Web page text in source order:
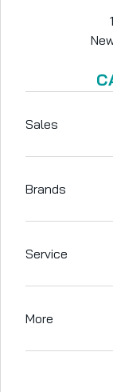
Sales
Brands
Service
More